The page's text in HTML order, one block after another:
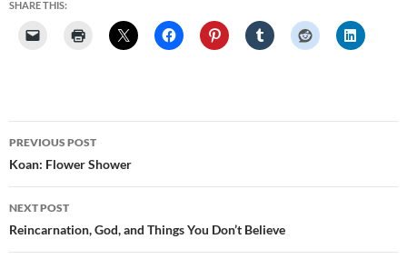
SHARE THIS:
Post
navigation
PREVIOUS POST
Koan: Flower Shower
NEXT POST
Reincarnation, God, and Things You Don’t Believe